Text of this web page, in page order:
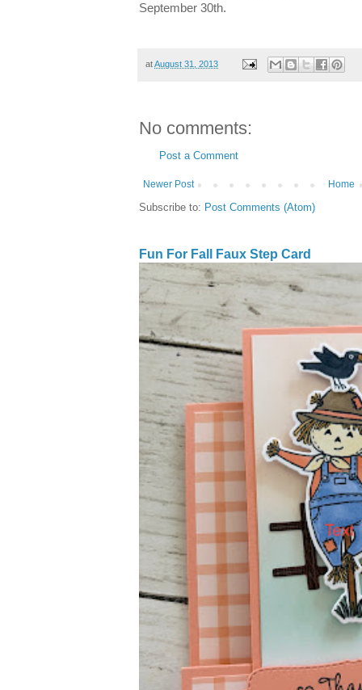
September 30th.
atAugust 31, 2013
No comments:
Post a Comment
Newer Post Home
Subscribe to: Post Comments (Atom)
Fun For Fall Faux Step Card